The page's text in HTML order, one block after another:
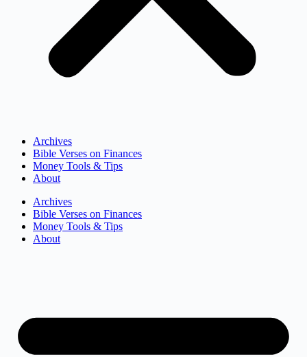
Archives
Bible Verses on Finances
Money Tools & Tips
About
Archives
Bible Verses on Finances
Money Tools & Tips
About